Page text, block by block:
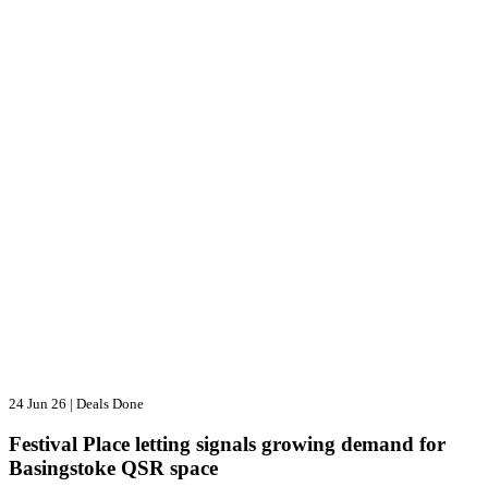
24 Jun 26 | Deals Done
Festival Place letting signals growing demand for
Basingstoke QSR space